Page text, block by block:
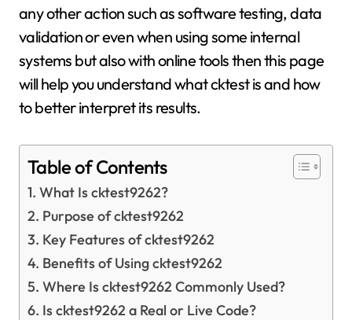
any other action such as software testing, data
validation or even when using some internal
systems but also with online tools then this page
will help you understand what cktest is and how
to better interpret its results.
Table of Contents
What Is cktest9262?
Purpose of cktest9262
Key Features of cktest9262
Benefits of Using cktest9262
Where Is cktest9262 Commonly Used?
Is cktest9262 a Real or Live Code?